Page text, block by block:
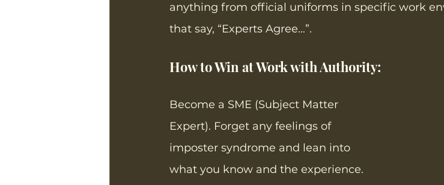
anything from official uniforms in specific work
that say, “Experts Agree…”.
How to Win at Work with Authority:
Become a SME (Subject Matter
Expert). Forget any feelings of
imposter syndrome and lean into
what you know and the experience.